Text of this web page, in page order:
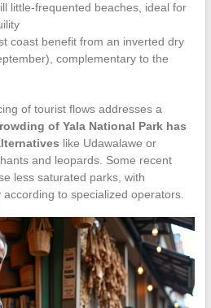
little-frequented beaches, ideal for
coast benefit from an inverted dry
complementary to the
of tourist flows addresses a
of Yala National Park has
like Udawalawe or
and leopards. Some recent
less saturated parks, with
to specialized operators.